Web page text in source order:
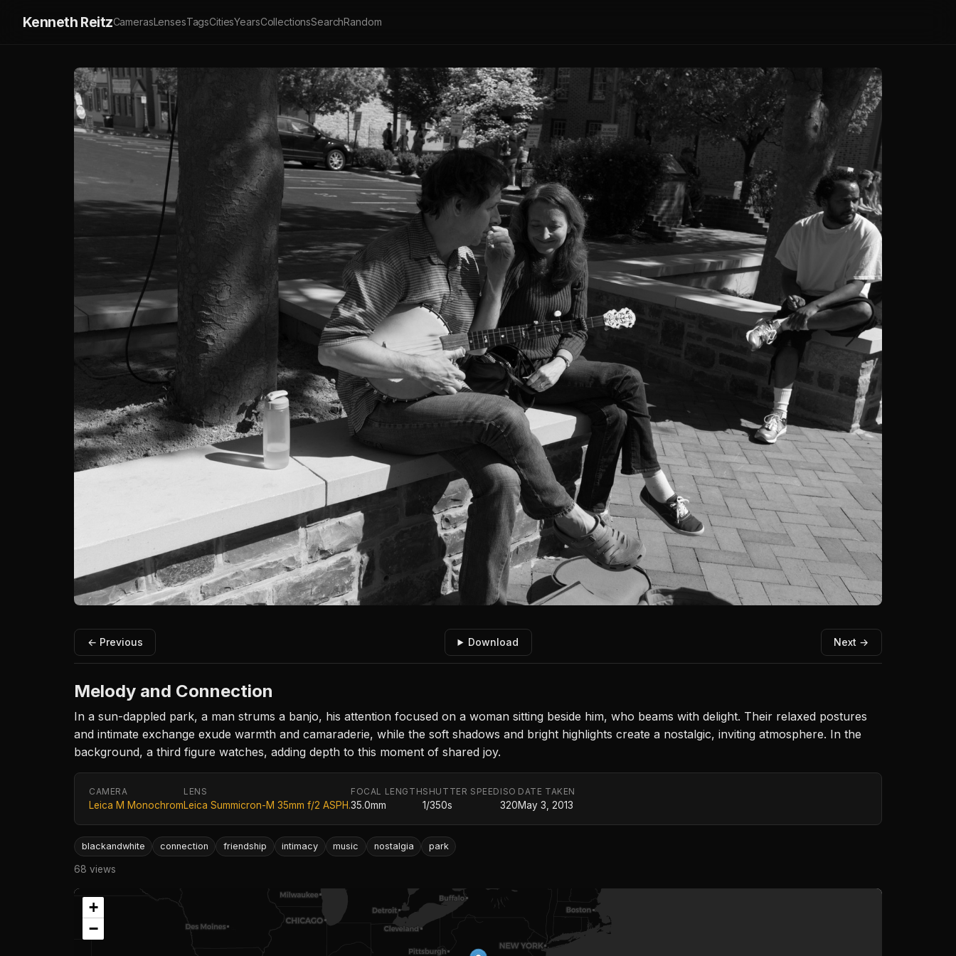
Kenneth ReitzCamerasLensesTagsCitiesYearsCollectionsSearchRandom
← Previous Download Next →
Melody and Connection
In a sun-dappled park, a man strums a banjo, his attention focused on a woman sitting beside him, who beams with delight. Their relaxed postures
and intimate exchange exude warmth and camaraderie, while the soft shadows and bright highlights create a nostalgic, inviting atmosphere. In the
background, a third figure watches, adding depth to this moment of shared joy.
CAMERA
Leica M Monochrom
LENS
Leica Summicron-M 35mm f/2 ASPH.
FOCAL LENGTH
35.0mm
SHUTTER SPEED
1/350s
ISO
320
DATE TAKEN
May 3, 2013
blackandwhite connection friendship intimacy music nostalgia park
68 views
+
−